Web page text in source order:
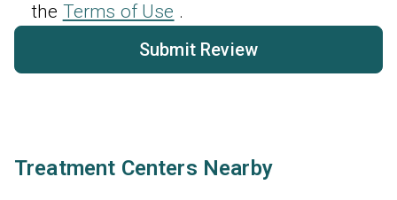
the Terms of Use .
Submit Review
Treatment Centers Nearby